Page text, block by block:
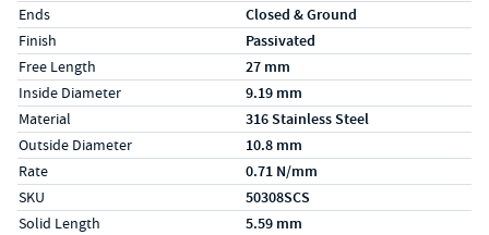
Ends Closed & Ground
Finish Passivated
Free Length 27 mm
Inside Diameter 9.19 mm
Material 316 Stainless Steel
Outside Diameter 10.8 mm
Rate 0.71 N/mm
SKU 50308SCS
Solid Length 5.59 mm